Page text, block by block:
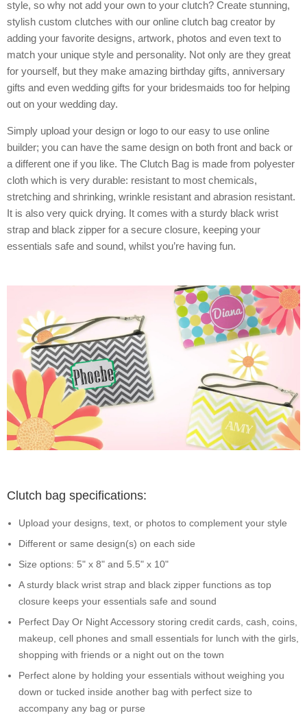
style, so why not add your own to your clutch? Create stunning,
stylish custom clutches with our online clutch bag creator by
adding your favorite designs, artwork, photos and even text to
match your unique style and personality. Not only are they great
for yourself, but they make amazing birthday gifts, anniversary
gifts and even wedding gifts for your bridesmaids too for helping
out on your wedding day.
Simply upload your design or logo to our easy to use online
builder; you can have the same design on both front and back or
a different one if you like. The Clutch Bag is made from polyester
cloth which is very durable: resistant to most chemicals,
stretching and shrinking, wrinkle resistant and abrasion resistant.
It is also very quick drying. It comes with a sturdy black wrist
strap and black zipper for a secure closure, keeping your
essentials safe and sound, whilst you’re having fun.
Clutch bag specifications:
Upload your designs, text, or photos to complement your style
Different or same design(s) on each side
Size options: 5" x 8" and 5.5" x 10"
A sturdy black wrist strap and black zipper functions as top
closure keeps your essentials safe and sound
Perfect Day Or Night Accessory storing credit cards, cash, coins,
makeup, cell phones and small essentials for lunch with the girls,
shopping with friends or a night out on the town
Perfect alone by holding your essentials without weighing you
down or tucked inside another bag with perfect size to
accompany any bag or purse